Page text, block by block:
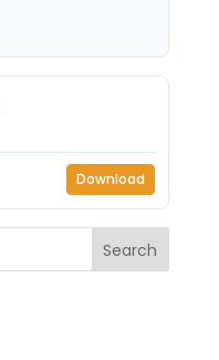
Download
Search